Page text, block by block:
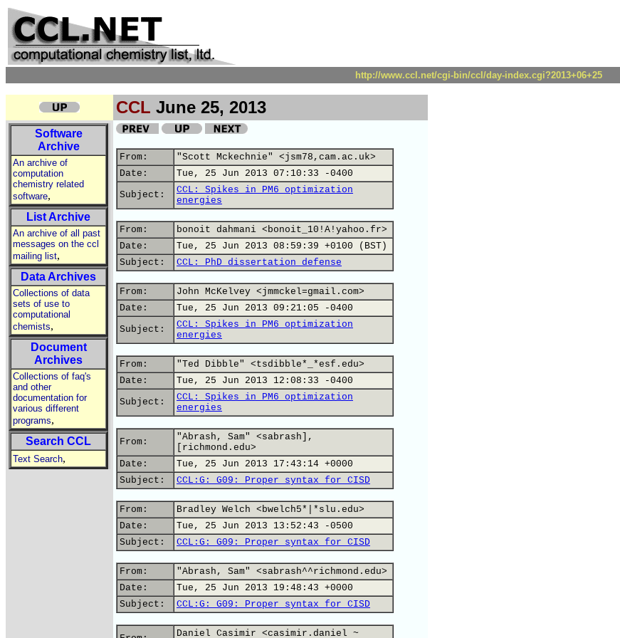
http://www.ccl.net/cgi-bin/ccl/day-index.cgi?2013+06+25
CCL June 25, 2013
Software
Archive
An archive of
computation
chemistry related
software,
List Archive
An archive of all past
messages on the ccl
mailing list,
Data Archives
Collections of data
sets of use to
computational
chemists,
Document
Archives
Collections of faq's
and other
documentation for
various different
programs,
Search CCL
Text Search,
From:
"Scott Mckechnie" <jsm78,cam.ac.uk>
Date:
Tue, 25 Jun 2013 07:10:33 -0400
Subject:
CCL: Spikes in PM6 optimization
energies
From:
bonoit dahmani <bonoit_10!A!yahoo.fr>
Date:
Tue, 25 Jun 2013 08:59:39 +0100 (BST)
Subject:
CCL: PhD dissertation defense
From:
John McKelvey <jmmckel=gmail.com>
Date:
Tue, 25 Jun 2013 09:21:05 -0400
Subject:
CCL: Spikes in PM6 optimization
energies
From:
"Ted Dibble" <tsdibble*_*esf.edu>
Date:
Tue, 25 Jun 2013 12:08:33 -0400
Subject:
CCL: Spikes in PM6 optimization
energies
From:
"Abrash, Sam" <sabrash],
[richmond.edu>
Date:
Tue, 25 Jun 2013 17:43:14 +0000
Subject:
CCL:G: G09: Proper syntax for CISD
From:
Bradley Welch <bwelch5*|*slu.edu>
Date:
Tue, 25 Jun 2013 13:52:43 -0500
Subject:
CCL:G: G09: Proper syntax for CISD
From:
"Abrash, Sam" <sabrash^^richmond.edu>
Date:
Tue, 25 Jun 2013 19:48:43 +0000
Subject:
CCL:G: G09: Proper syntax for CISD
Daniel Casimir <casimir.daniel ~